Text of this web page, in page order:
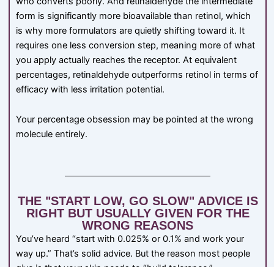
form is significantly more bioavailable than retinol, which
is why more formulators are quietly shifting toward it. It
requires one less conversion step, meaning more of what
you apply actually reaches the receptor. At equivalent
percentages, retinaldehyde outperforms retinol in terms of
efficacy with less irritation potential.
Your percentage obsession may be pointed at the wrong
molecule entirely.
THE "START LOW, GO SLOW" ADVICE IS
RIGHT BUT USUALLY GIVEN FOR THE
WRONG REASONS
You’ve heard “start with 0.025% or 0.1% and work your
way up.” That’s solid advice. But the reason most people